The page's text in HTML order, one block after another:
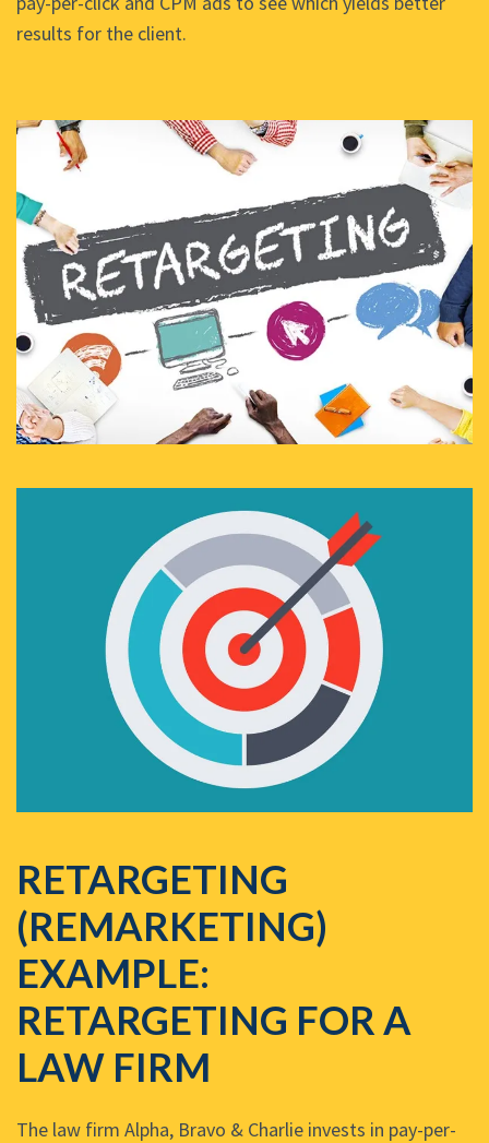
results for the client.
RETARGETING
(REMARKETING)
EXAMPLE:
RETARGETING FOR A
LAW FIRM
The law firm Alpha, Bravo & Charlie invests in pay-per-